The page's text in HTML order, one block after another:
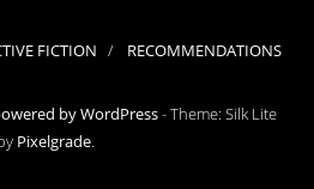
FICTION RECOMMENDATIONS
by WordPress-Theme: Silk Lite
Pixelgrade.